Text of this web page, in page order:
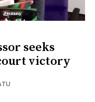
seeks
victory